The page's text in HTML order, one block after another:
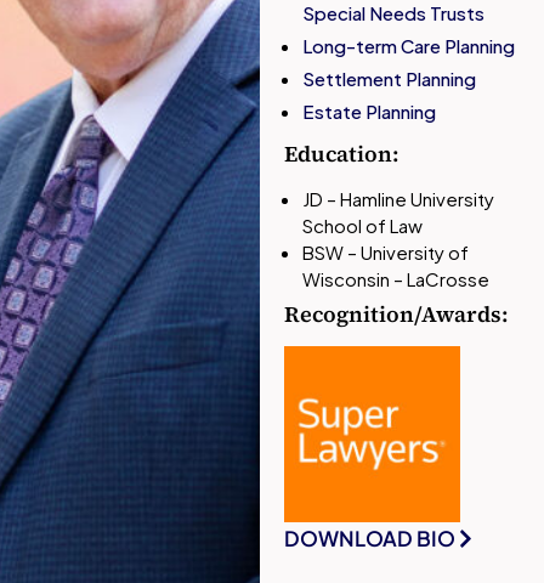
Special Needs Trusts
Long-term Care Planning
Settlement Planning
Estate Planning
Education:
JD – Hamline University
School of Law
BSW – University of
Wisconsin – LaCrosse
Recognition/Awards:
DOWNLOAD BIO